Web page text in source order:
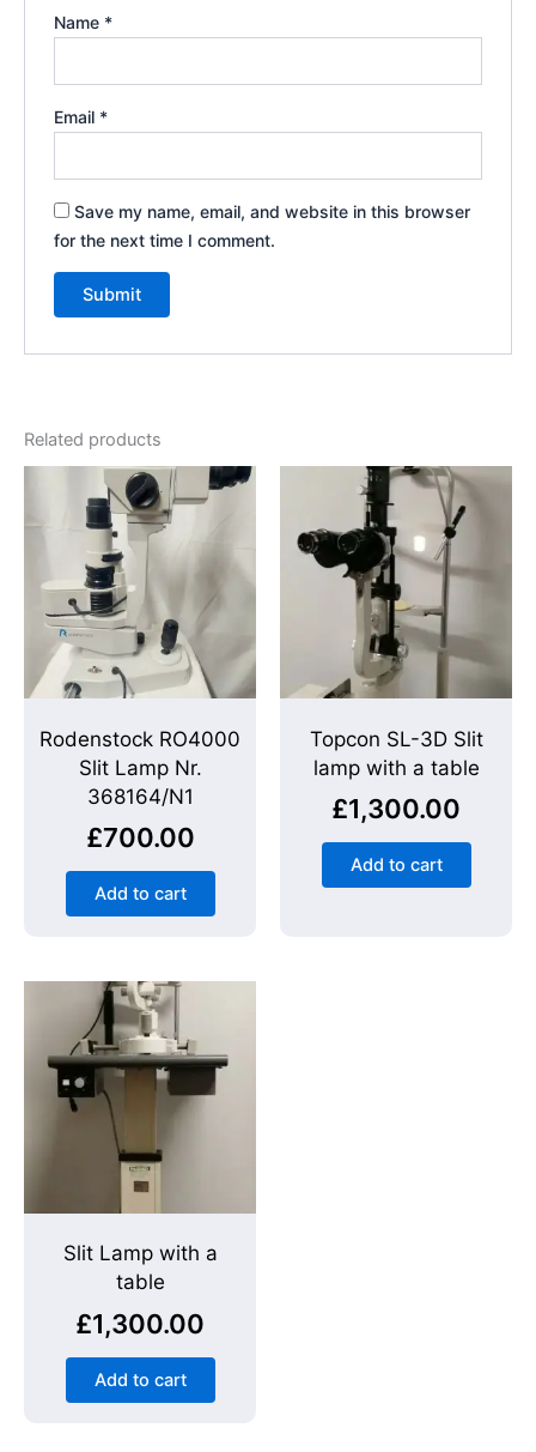
Name *
Email *
Save my name, email, and website in this browser
for the next time I comment.
Related products
Rodenstock RO4000
Slit Lamp Nr.
368164/N1
£700.00
Add to cart
Topcon SL-3D Slit
lamp with a table
£1,300.00
Add to cart
Slit Lamp with a
table
£1,300.00
Add to cart